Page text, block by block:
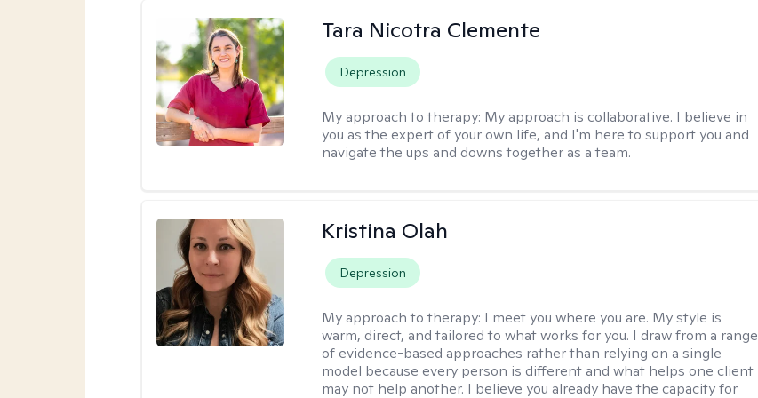
Tara Nicotra Clemente
Depression
My approach to therapy: My approach is collaborative. I believe in
you as the expert of your own life, and I'm here to support you and
navigate the ups and downs together as a team.
Kristina Olah
Depression
My approach to therapy: I meet you where you are. My style is
warm, direct, and tailored to what works for you. I draw from a range
of evidence-based approaches rather than relying on a single
model because every person is different and what helps one client
may not help another. I believe you already have the capacity for